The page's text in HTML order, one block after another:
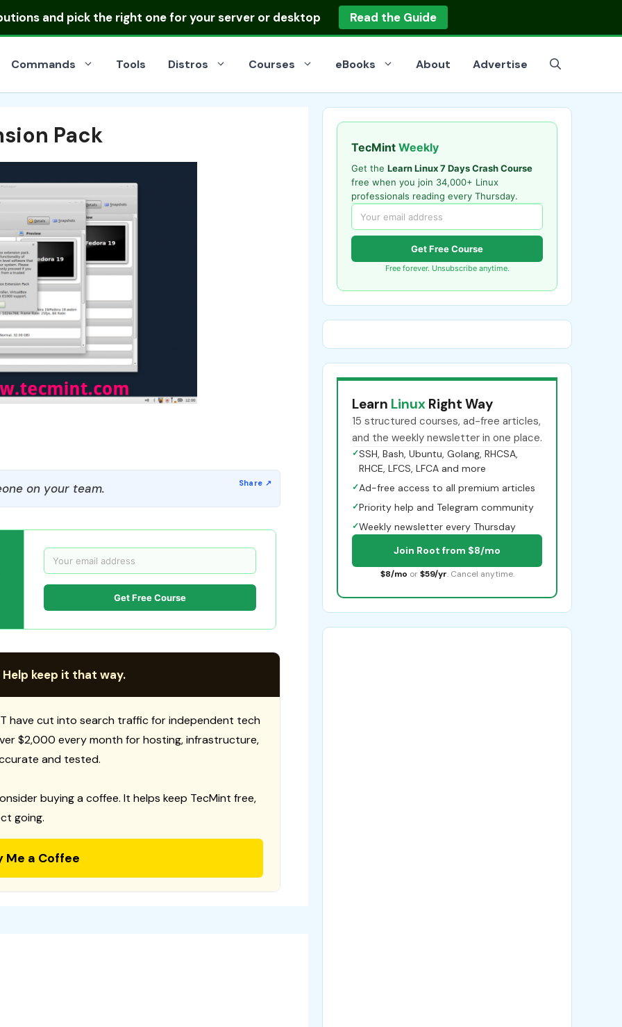
and pick the right one for your server or desktop Read the Guide
Commands Tools Distros Courses eBooks About Advertise
Pack
on your team.
Get Free Course
keep it that way.
have cut into search traffic for independent tech
$2,000 every month for hosting, infrastructure,
and tested.
buying a coffee. It helps keep TecMint free,
going.
Me a Coffee
TecMint Weekly
Get the Learn Linux 7 Days Crash Course
free when you join 34,000+ Linux
professionals reading every Thursday.
Get Free Course
Free forever. Unsubscribe anytime.
Learn Linux Right Way
15 structured courses, ad-free articles,
and the weekly newsletter in one place.
✓SSH, Bash, Ubuntu, Golang, RHCSA,
RHCE, LFCS, LFCA and more
✓Ad-free access to all premium articles
✓Priority help and Telegram community
✓Weekly newsletter every Thursday
Join Root from $8/mo
$8/mo or $59/yr. Cancel anytime.